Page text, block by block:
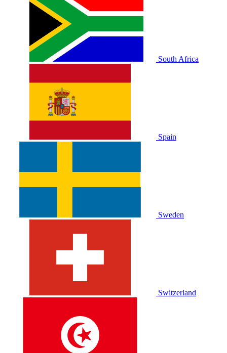
South Africa
Spain
Sweden
Switzerland